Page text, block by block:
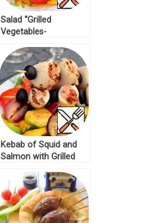
Salad “Grilled
Vegetables-
Kebab of Squid and
Salmon with Grilled